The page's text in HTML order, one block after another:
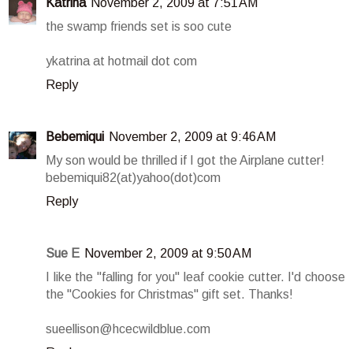
the swamp friends set is soo cute
ykatrina at hotmail dot com
Reply
Bebemiqui November 2, 2009 at 9:46 AM
My son would be thrilled if I got the Airplane cutter!
bebemiqui82(at)yahoo(dot)com
Reply
Sue E November 2, 2009 at 9:50 AM
I like the "falling for you" leaf cookie cutter. I'd choose
the "Cookies for Christmas" gift set. Thanks!
sueellison@hcecwildblue.com